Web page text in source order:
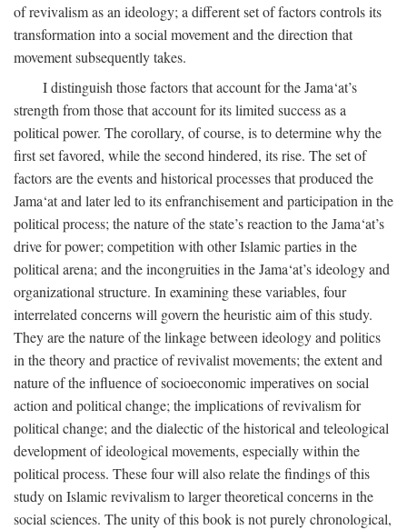
of revivalism as an ideology; a different set of factors controls its
transformation into a social movement and the direction that
movement subsequently takes.
I distinguish those factors that account for the Jama‘at’s
strength from those that account for its limited success as a
political power. The corollary, of course, is to determine why the
first set favored, while the second hindered, its rise. The set of
factors are the events and historical processes that produced the
Jama‘at and later led to its enfranchisement and participation in the
political process; the nature of the state’s reaction to the Jama‘at’s
drive for power; competition with other Islamic parties in the
political arena; and the incongruities in the Jama‘at’s ideology and
organizational structure. In examining these variables, four
interrelated concerns will govern the heuristic aim of this study.
They are the nature of the linkage between ideology and politics
in the theory and practice of revivalist movements; the extent and
nature of the influence of socioeconomic imperatives on social
action and political change; the implications of revivalism for
political change; and the dialectic of the historical and teleological
development of ideological movements, especially within the
political process. These four will also relate the findings of this
study on Islamic revivalism to larger theoretical concerns in the
social sciences. The unity of this book is not purely chronological,